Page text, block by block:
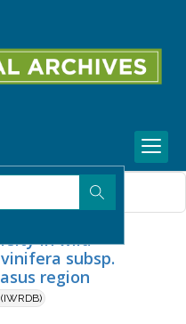
in wild
subsp.
region